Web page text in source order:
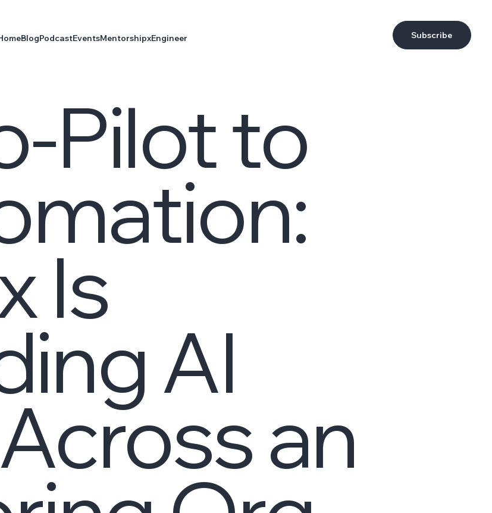
BlogPodcastEventsMentorshipxEngineer Subscribe
Pilot to
Is
AI
an